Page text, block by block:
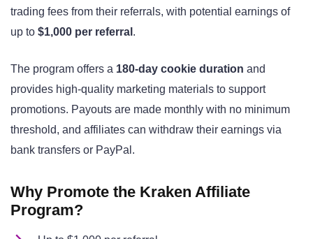
trading fees from their referrals, with potential earnings of
up to $1,000 per referral .
The program offers a 180-day cookie duration and
provides high-quality marketing materials to support
promotions. Payouts are made monthly with no minimum
threshold, and affiliates can withdraw their earnings via
bank transfers or PayPal.
Why Promote the Kraken Affiliate
Program?